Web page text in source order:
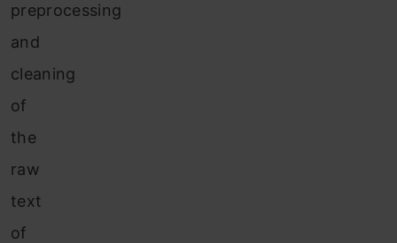
preprocessing
and
cleaning
of
the
raw
text
of